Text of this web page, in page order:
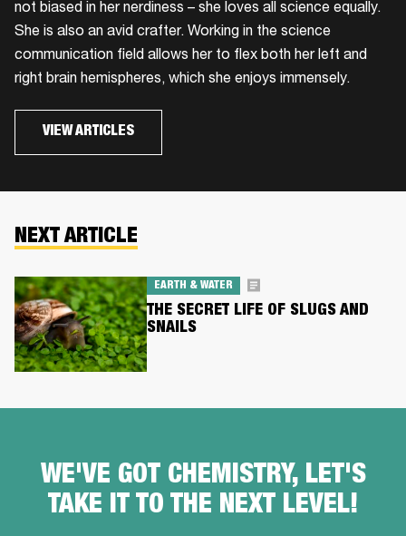
not biased in her nerdiness – she loves all science equally.
She is also an avid crafter. Working in the science
communication field allows her to flex both her left and
right brain hemispheres, which she enjoys immensely.
VIEW ARTICLES
NEXT ARTICLE
EARTH & WATER
THE SECRET LIFE OF SLUGS AND
SNAILS
WE'VE GOT CHEMISTRY, LET'S
TAKE IT TO THE NEXT LEVEL!